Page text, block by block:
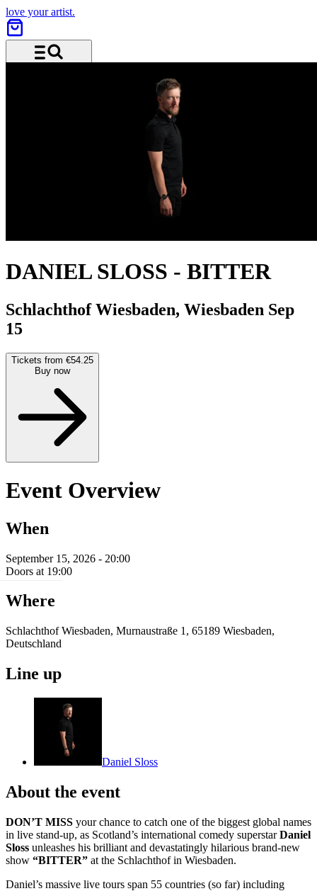
love your artist.
DANIEL SLOSS - BITTER
Schlachthof Wiesbaden, Wiesbaden Sep
15
Tickets from €54.25
Buy now
Event Overview
When
September 15, 2026 - 20:00
Doors at 19:00
Where
Schlachthof Wiesbaden, Murnaustraße 1, 65189 Wiesbaden,
Deutschland
Line up
Daniel Sloss
About the event
DON’T MISS your chance to catch one of the biggest global names
in live stand-up, as Scotland’s international comedy superstarDaniel
Sloss unleashes his brilliant and devastatingly hilarious brand-new
show “BITTER” at the Schlachthof in Wiesbaden.
Daniel’s massive live tours span 55 countries (so far) including